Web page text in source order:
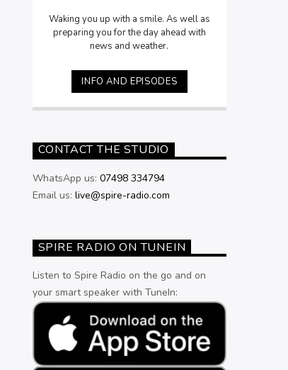
Waking you up with a smile. As well as
preparing you for the day ahead with
news and weather.
INFO AND EPISODES
CONTACT THE STUDIO
WhatsApp us: 07498 334794
Email us: live@spire-radio.com
SPIRE RADIO ON TUNEIN
Listen to Spire Radio on the go and on
your smart speaker with TuneIn: